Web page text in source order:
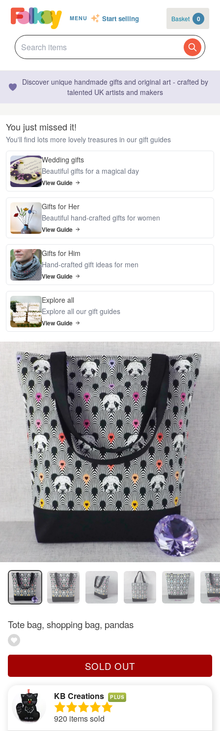
MENU Start selling Basket 0
Discover unique handmade gifts and original art - crafted by
talented UK artists and makers
You just missed it!
You'll find lots more lovely treasures in our gift guides
Wedding gifts
Beautiful gifts for a magical day
View Guide
Gifts for Her
Beautiful hand-crafted gifts for women
View Guide
Gifts for Him
Hand-crafted gift ideas for men
View Guide
Explore all
Explore all our gift guides
View Guide
Tote bag, shopping bag, pandas
SOLD OUT
KB Creations PLUS
920 items sold